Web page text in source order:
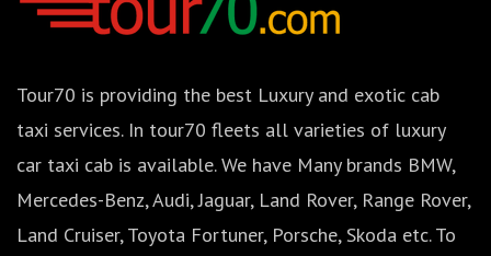
Tour70 is providing the best Luxury and exotic cab
taxi services. In tour70 fleets all varieties of luxury
car taxi cab is available. We have Many brands BMW,
Mercedes-Benz, Audi, Jaguar, Land Rover, Range Rover,
Land Cruiser, Toyota Fortuner, Porsche, Skoda etc. To